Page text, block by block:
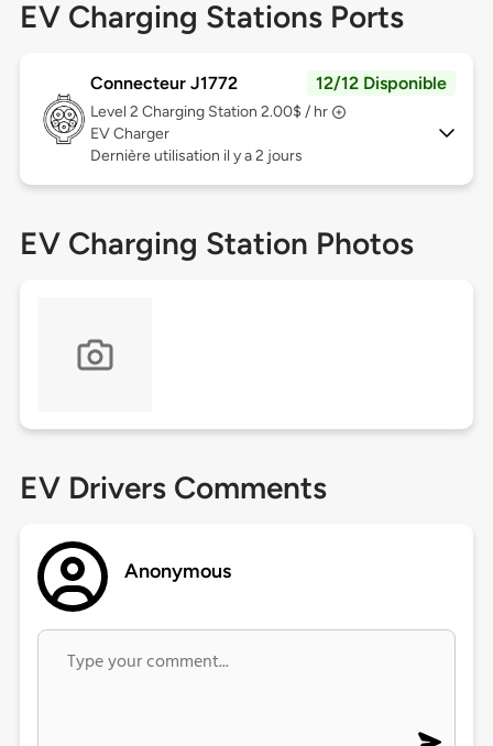
EV Charging Stations Ports
Connecteur J1772 12/12 Disponible
Level 2 Charging Station 2.00$ / hr
EV Charger
Dernière utilisation il y a 2 jours
EV Charging Station Photos
EV Drivers Comments
Anonymous